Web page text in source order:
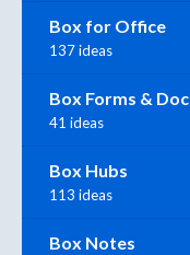
Box for Office
137 ideas
Box Forms &
41 ideas
Box Hubs
113 ideas
Box Notes